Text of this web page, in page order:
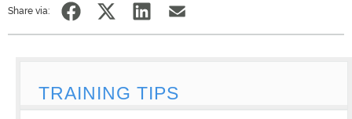
Share via:
TRAINING TIPS